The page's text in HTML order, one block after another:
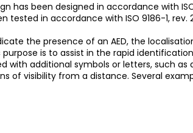
has been designed in accordance with
tested in accordance with ISO 9186-1,
the presence of an AED, the
purpose is to assist in the rapid
with additional symbols or letters, such as
of visibility from a distance. Several